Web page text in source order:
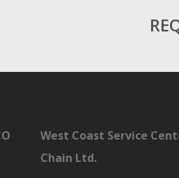
West Coast Service
Chain Ltd.